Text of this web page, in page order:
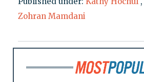
Zohran Mamdani